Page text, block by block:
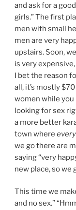
and ask for a
girls.” The first
men with small
men are very
upstairs. Soon,
is very
I bet the reason
all, it’s mostly
women while you
looking for sex
a more better
town where
we go there are
saying “very
new place, so we
This time we
and no sex.”